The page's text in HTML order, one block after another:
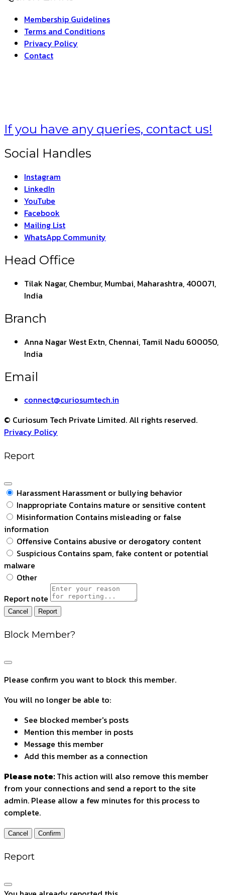
Membership Guidelines
Terms and Conditions
Privacy Policy
Contact
If you have any queries, contact us!
Social Handles
Instagram
LinkedIn
YouTube
Facebook
Mailing List
WhatsApp Community
Head Office
Tilak Nagar, Chembur, Mumbai, Maharashtra, 400071,
India
Branch
Anna Nagar West Extn, Chennai, Tamil Nadu 600050,
India
Email
connect@curiosumtech.in
© Curiosum Tech Private Limited. All rights reserved.
Privacy Policy
Report
Harassment Harassment or bullying behavior
Inappropriate Contains mature or sensitive content
Misinformation Contains misleading or false
information
Offensive Contains abusive or derogatory content
Suspicious Contains spam, fake content or potential
malware
Other
Report note
Report
Block Member?
Please confirm you want to block this member.
You will no longer be able to:
See blocked member's posts
Mention this member in posts
Message this member
Add this member as a connection
Please note:This action will also remove this member
from your connections and send a report to the site
admin. Please allow a few minutes for this process to
complete.
Confirm
Report